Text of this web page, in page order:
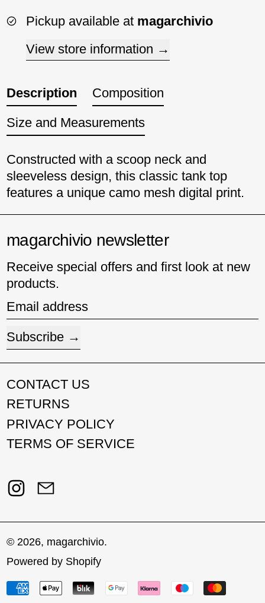
Pickup available at magarchivio
View store information
Description
Constructed with a scoop neck and
sleeveless design, this classic tank top
features a unique camo mesh digital print.
Composition
Size and Measurements
magarchivio newsletter
Receive special offers and first look at new
products.
Email address
Subscribe
CONTACT US
RETURNS
PRIVACY POLICY
TERMS OF SERVICE
Instagram
© 2026, magarchivio.
Powered by Shopify
Payment methods